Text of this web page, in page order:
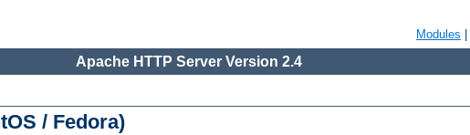
Modules
Apache HTTP Server Version 2.4
/ Fedora)